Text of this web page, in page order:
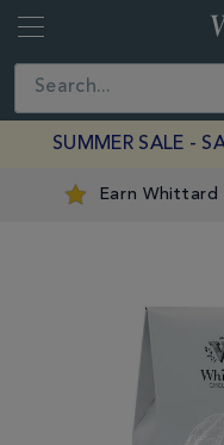
Close
SUMMER SALE -
Earn Whittard